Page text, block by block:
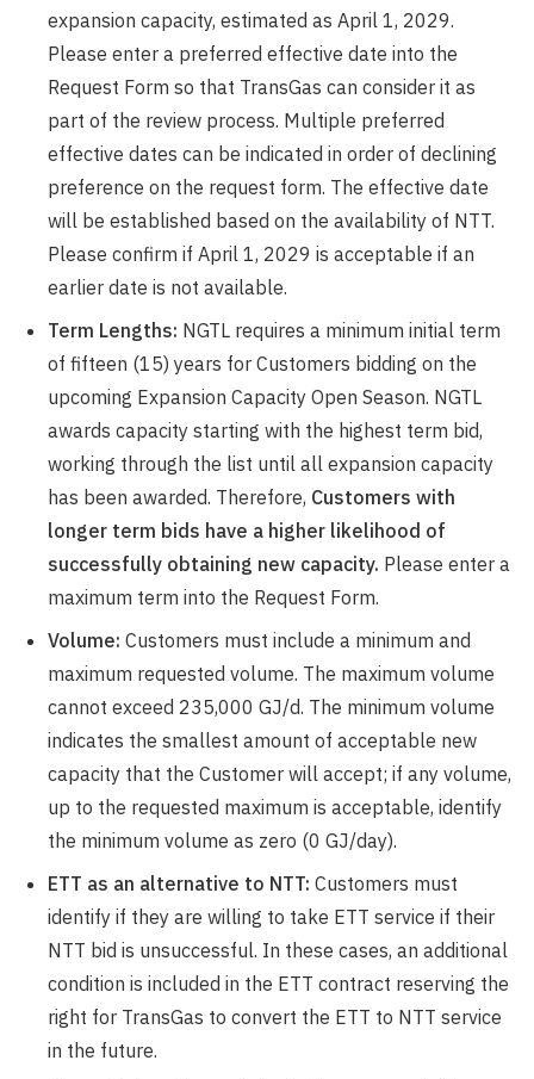
expansion capacity, estimated as April 1, 2029.
Please enter a preferred effective date into the
Request Form so that TransGas can consider it as
part of the review process. Multiple preferred
effective dates can be indicated in order of declining
preference on the request form. The effective date
will be established based on the availability of NTT.
Please confirm if April 1, 2029 is acceptable if an
earlier date is not available.
Term Lengths: NGTL requires a minimum initial term
of fifteen (15) years for Customers bidding on the
upcoming Expansion Capacity Open Season. NGTL
awards capacity starting with the highest term bid,
working through the list until all expansion capacity
has been awarded. Therefore, Customers with
longer term bids have a higher likelihood of
successfully obtaining new capacity. Please enter a
maximum term into the Request Form.
Volume: Customers must include a minimum and
maximum requested volume. The maximum volume
cannot exceed 235,000 GJ/d. The minimum volume
indicates the smallest amount of acceptable new
capacity that the Customer will accept; if any volume,
up to the requested maximum is acceptable, identify
the minimum volume as zero (0 GJ/day).
ETT as an alternative to NTT: Customers must
identify if they are willing to take ETT service if their
NTT bid is unsuccessful. In these cases, an additional
condition is included in the ETT contract reserving the
right for TransGas to convert the ETT to NTT service
in the future.